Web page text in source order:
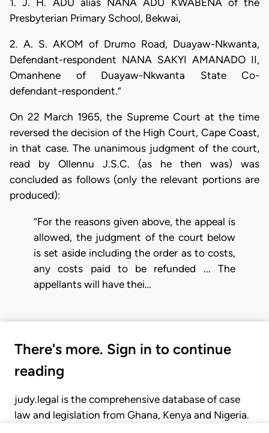
Presbyterian Primary School, Bekwai,
2. A. S. AKOM of Drumo Road, Duayaw-Nkwanta,
Defendant-respondent NANA SAKYI AMANADO II,
Omanhene of Duayaw-Nkwanta State Co-
defendant-respondent.”
On 22 March 1965, the Supreme Court at the time
reversed the decision of the High Court, Cape Coast,
in that case. The unanimous judgment of the court,
read by Ollennu J.S.C. (as he then was) was
concluded as follows (only the relevant portions are
produced):
“For the reasons given above, the appeal is
allowed, the judgment of the court below
is set aside including the order as to costs,
any costs paid to be refunded ... The
appellants will have thei…
There's more. Sign in to continue
reading
judy.legal is the comprehensive database of case
law and legislation from Ghana, Kenya and Nigeria.